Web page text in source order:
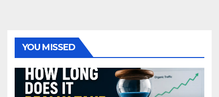
YOU MISSED